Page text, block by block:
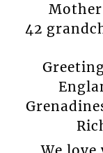
42